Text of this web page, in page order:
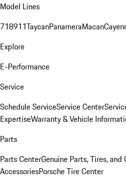
Model Lines
718911TaycanPanameraMacan
Explore
E-Performance
Service
Schedule ServiceService Center
ExpertiseWarranty & Vehicle
Parts
Parts CenterGenuine Parts, Tires, and
AccessoriesPorsche Tire Center